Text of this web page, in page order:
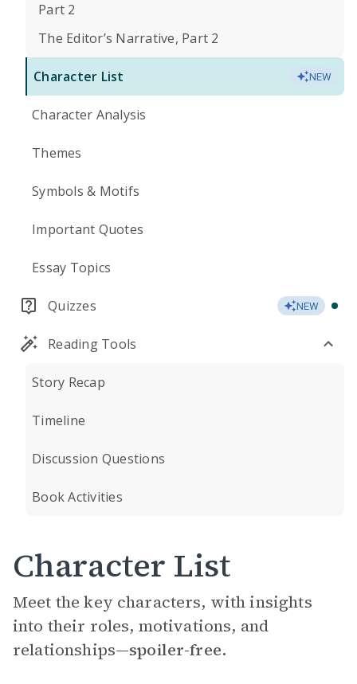
Part 2
The Editor’s Narrative, Part 2
Character List NEW
Character Analysis
Themes
Symbols & Motifs
Important Quotes
Essay Topics
Quizzes NEW
Reading Tools
Story Recap
Timeline
Discussion Questions
Book Activities
Character List
Meet the key characters, with insights
into their roles, motivations, and
relationships—spoiler-free.